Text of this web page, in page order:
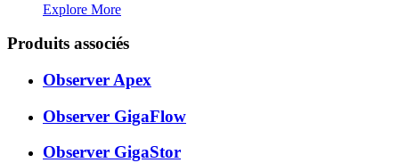
Explore More
Produits associés
Observer Apex
Observer GigaFlow
Observer GigaStor